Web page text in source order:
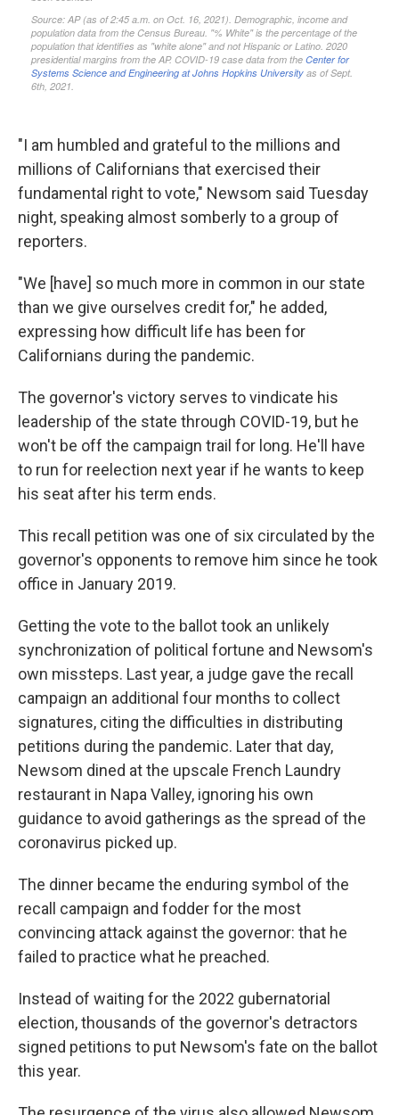
"I am humbled and grateful to the millions and
millions of Californians that exercised their
fundamental right to vote," Newsom said Tuesday
night, speaking almost somberly to a group of
reporters.
"We [have] so much more in common in our state
than we give ourselves credit for," he added,
expressing how difficult life has been for
Californians during the pandemic.
The governor's victory serves to vindicate his
leadership of the state through COVID-19, but he
won't be off the campaign trail for long. He'll have
to run for reelection next year if he wants to keep
his seat after his term ends.
This recall petition was one of six circulated by the
governor's opponents to remove him since he took
office in January 2019.
Getting the vote to the ballot took an unlikely
synchronization of political fortune and Newsom's
own missteps. Last year, a judge gave the recall
campaign an additional four months to collect
signatures, citing the difficulties in distributing
petitions during the pandemic. Later that day,
Newsom dined at the upscale French Laundry
restaurant in Napa Valley, ignoring his own
guidance to avoid gatherings as the spread of the
coronavirus picked up.
The dinner became the enduring symbol of the
recall campaign and fodder for the most
convincing attack against the governor: that he
failed to practice what he preached.
Instead of waiting for the 2022 gubernatorial
election, thousands of the governor's detractors
signed petitions to put Newsom's fate on the ballot
this year.